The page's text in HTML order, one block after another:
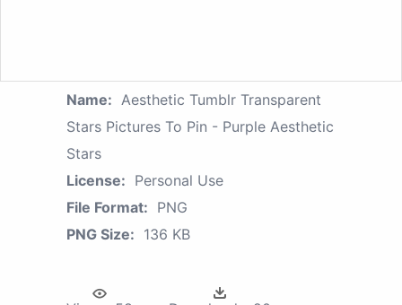
Name: Aesthetic Tumblr Transparent
Stars Pictures To Pin - Purple Aesthetic
Stars
License: Personal Use
File Format: PNG
PNG Size: 136 KB